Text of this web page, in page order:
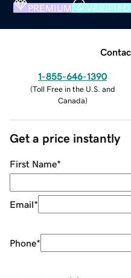
PREMIUM
1-855-646-1390
(Toll Free in the U.S. and
Canada)
Get a price instantly
First Name*
Email*
Phone*